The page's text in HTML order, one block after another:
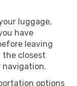
luggage,
have
leaving
the closest
navigation.
options